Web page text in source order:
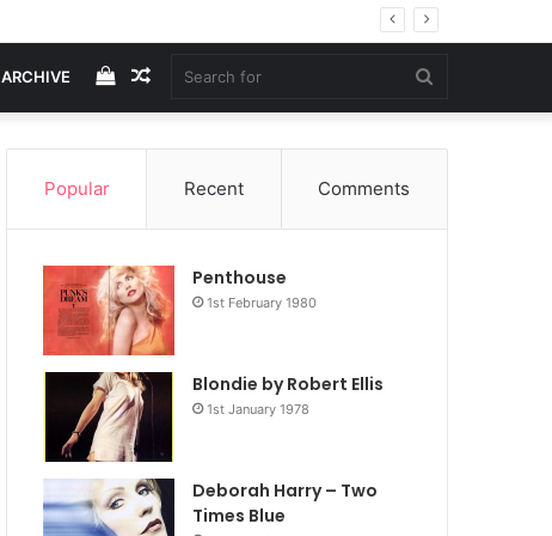
ARCHIVE
for
Random
Article
View
your
cart
Popular Recent Comments
Penthouse
1st February 1980
Blondie by Robert Ellis
1st January 1978
Deborah Harry – Two
Times Blue